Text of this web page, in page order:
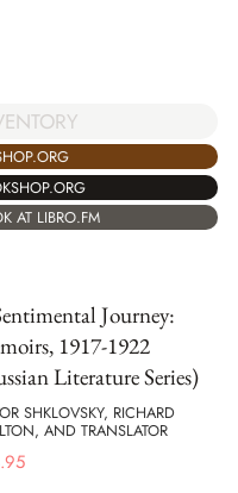
AT LIBRO.FM
Journey:
1917-1922
Literature Series)
SHKLOVSKY, RICHARD
AND TRANSLATOR